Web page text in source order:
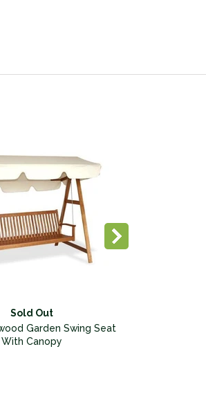
Sold Out
Garden Swing Seat
With Canopy